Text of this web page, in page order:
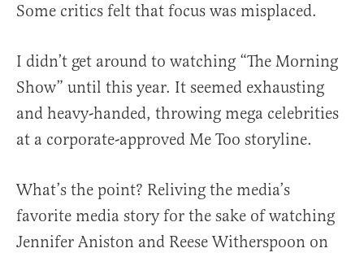
Some critics felt that focus was misplaced.
I didn’t get around to watching “The Morning
Show” until this year. It seemed exhausting
and heavy-handed, throwing mega celebrities
at a corporate-approved Me Too storyline.
What’s the point? Reliving the media’s
favorite media story for the sake of watching
Jennifer Aniston and Reese Witherspoon on